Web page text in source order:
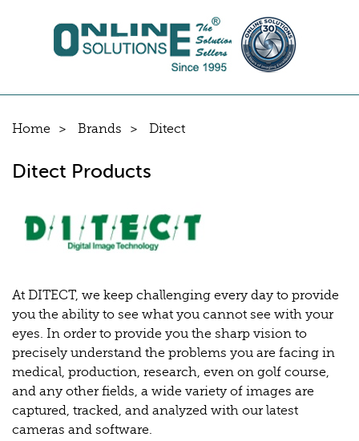
Home Brands Ditect
Ditect Products
At DITECT, we keep challenging every day to provide
you the ability to see what you cannot see with your
eyes. In order to provide you the sharp vision to
precisely understand the problems you are facing in
medical, production, research, even on golf course,
and any other fields, a wide variety of images are
captured, tracked, and analyzed with our latest
cameras and software.